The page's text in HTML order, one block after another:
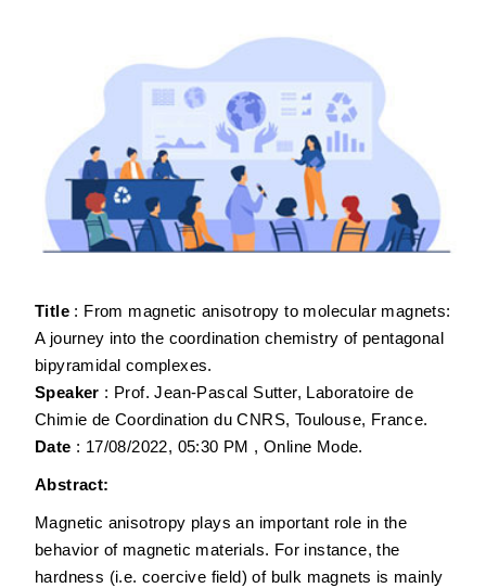
Title : From magnetic anisotropy to molecular magnets:
A journey into the coordination chemistry of pentagonal
bipyramidal complexes.
Speaker : Prof. Jean-Pascal Sutter, Laboratoire de
Chimie de Coordination du CNRS, Toulouse, France.
Date : 17/08/2022, 05:30 PM , Online Mode.
Abstract:
Magnetic anisotropy plays an important role in the
behavior of magnetic materials. For instance, the
hardness (i.e. coercive field) of bulk magnets is mainly